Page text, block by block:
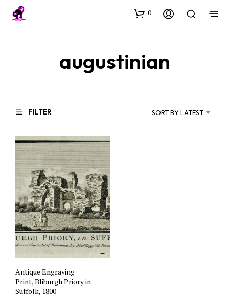
0
augustinian
FILTER SORT BY LATEST
Antique Engraving
Print, Bliburgh Priory in
Suffolk, 1800